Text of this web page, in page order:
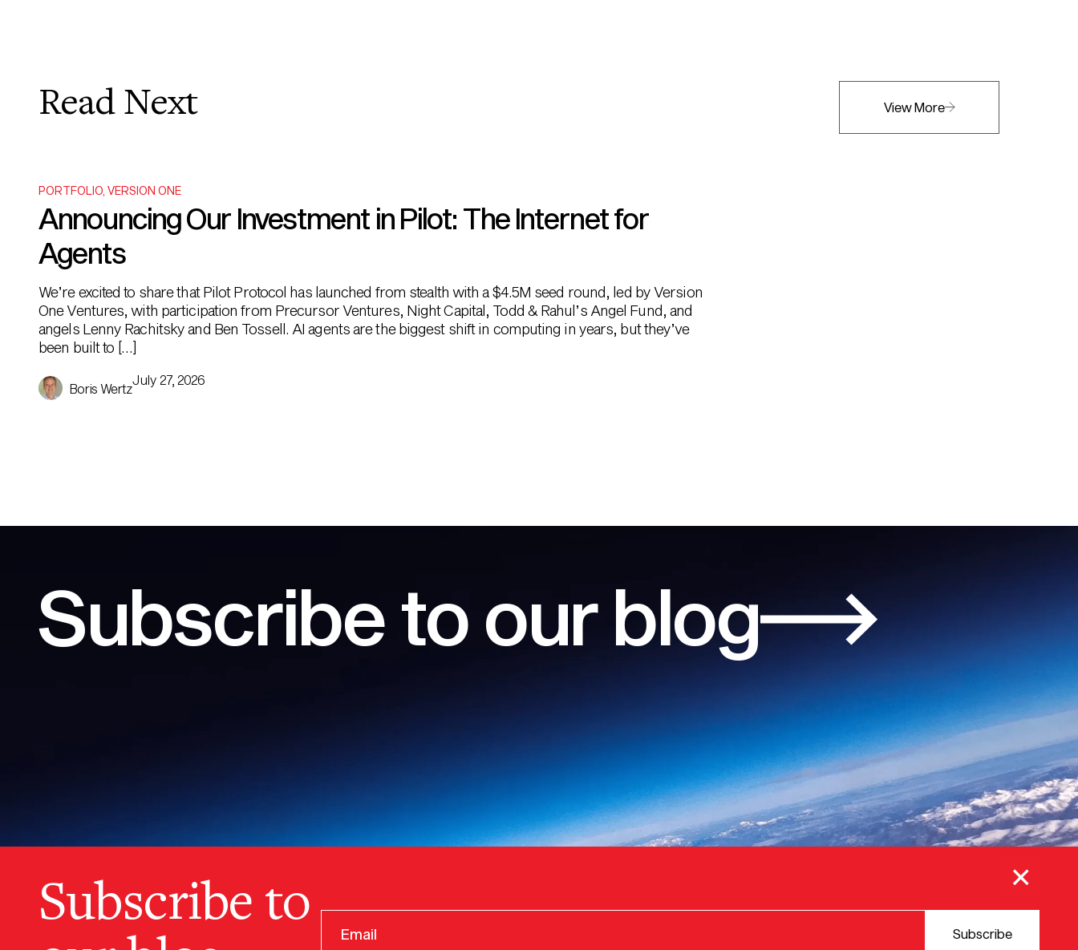
Read Next View More
PORTFOLIO VERSION ONE
Announcing Our Investment in Pilot: The Internet for
Agents
We’re excited to share that Pilot Protocol has launched from stealth with a $4.5M seed round, led by Version
One Ventures, with participation from Precursor Ventures, Night Capital, Todd & Rahul’s Angel Fund, and
angels Lenny Rachitsky and Ben Tossell. AI agents are the biggest shift in computing in years, but they’ve
been built to […]
Boris Wertz
July 27, 2026
Subscribe to our blog
Subscribe to
our blog
×
© 2025 VERSION ONE VENTURES